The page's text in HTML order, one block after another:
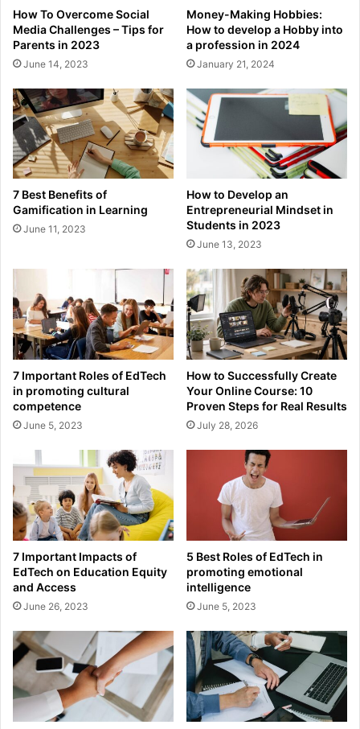
How To Overcome Social
Media Challenges – Tips for
Parents in 2023
June 14, 2023
Money-Making Hobbies:
How to develop a Hobby into
a profession in 2024
January 21, 2024
7 Best Benefits of
Gamification in Learning
June 11, 2023
How to Develop an
Entrepreneurial Mindset in
Students in 2023
June 13, 2023
7 Important Roles of EdTech
in promoting cultural
competence
June 5, 2023
How to Successfully Create
Your Online Course: 10
Proven Steps for Real Results
July 28, 2026
7 Important Impacts of
EdTech on Education Equity
and Access
June 26, 2023
5 Best Roles of EdTech in
promoting emotional
intelligence
June 5, 2023